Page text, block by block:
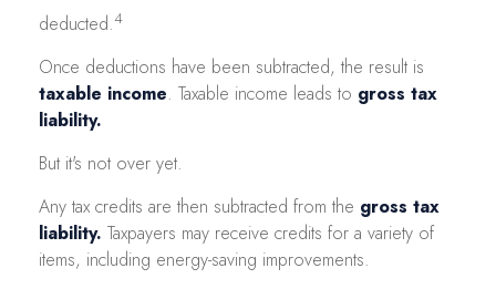
deducted.4
Once deductions have been subtracted, the result is
taxable income. Taxable income leads to gross tax
liability.
But it's not over yet.
Any tax credits are then subtracted from the gross tax
liability. Taxpayers may receive credits for a variety of
items, including energy-saving improvements.